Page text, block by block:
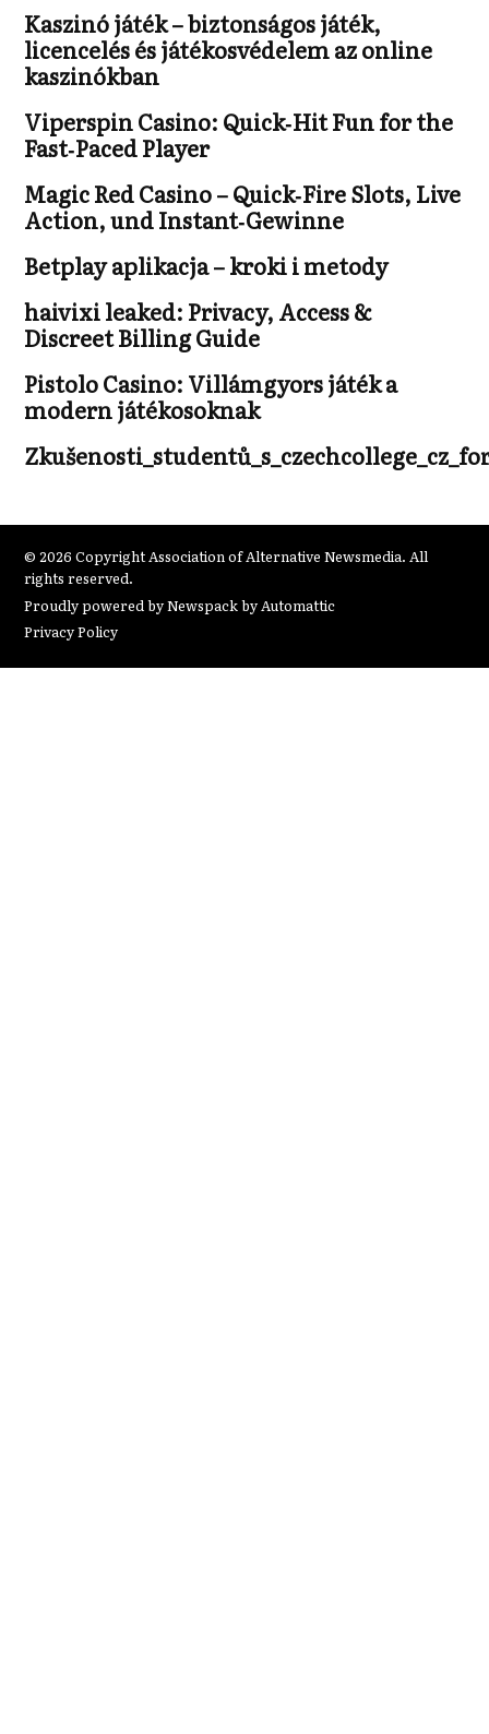
Kaszinó játék – biztonságos játék,
licencelés és játékosvédelem az online
kaszinókban
Viperspin Casino: Quick‑Hit Fun for the
Fast‑Paced Player
Magic Red Casino – Quick‑Fire Slots, Live
Action, und Instant‑Gewinne
Betplay aplikacja – kroki i metody
haivixi leaked: Privacy, Access &
Discreet Billing Guide
Pistolo Casino: Villámgyors játék a
modern játékosoknak
© 2026 Copyright Association of Alternative Newsmedia. All
rights reserved.
Proudly powered by Newspack by Automattic
Privacy Policy